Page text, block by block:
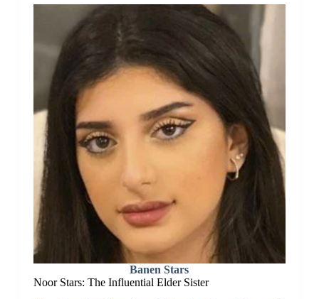
Banen Stars
Noor Stars: The Influential Elder Sister